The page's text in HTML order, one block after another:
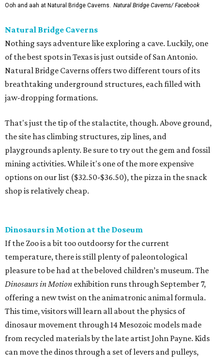
Ooh and aah at Natural Bridge Caverns. Natural Bridge Caverns/ Facebook
Natural Bridge Caverns
Nothing says adventure like exploring a cave. Luckily, one
of the best spots in Texas is just outside of San Antonio.
Natural Bridge Caverns offers two different tours of its
breathtaking underground structures, each filled with
jaw-dropping formations.
That's just the tip of the stalactite, though. Above ground,
the site has climbing structures, zip lines, and
playgrounds aplenty. Be sure to try out the gem and fossil
mining activities. While it's one of the more expensive
options on our list ($32.50-$36.50), the pizza in the snack
shop is relatively cheap.
Dinosaurs in Motion at the Doseum
If the Zoo is a bit too outdoorsy for the current
temperature, there is still plenty of paleontological
pleasure to be had at the beloved children’s museum. The
Dinosaurs in Motion exhibition runs through September 7,
offering a new twist on the animatronic animal formula.
This time, visitors will learn all about the physics of
dinosaur movement through 14 Mesozoic models made
from recycled materials by the late artist John Payne. Kids
can move the dinos through a set of levers and pulleys,